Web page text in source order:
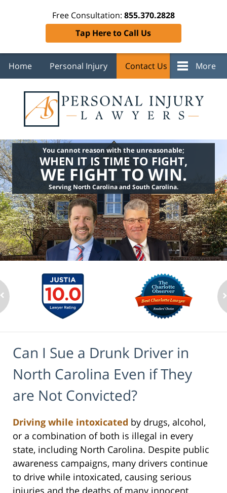
Free Consultation: 855.370.2828
Tap Here to Call Us
Home Personal Injury Contact Us More
You cannot reason with the unreasonable;
WHEN IT IS TIME TO FIGHT,
WE FIGHT TO WIN.
Serving North Carolina and South Carolina.
Can I Sue a Drunk Driver in
North Carolina Even if They
are Not Convicted?
Driving while intoxicated by drugs, alcohol,
or a combination of both is illegal in every
state, including North Carolina. Despite public
awareness campaigns, many drivers continue
to drive while intoxicated, causing serious
injuries and the deaths of many innocent